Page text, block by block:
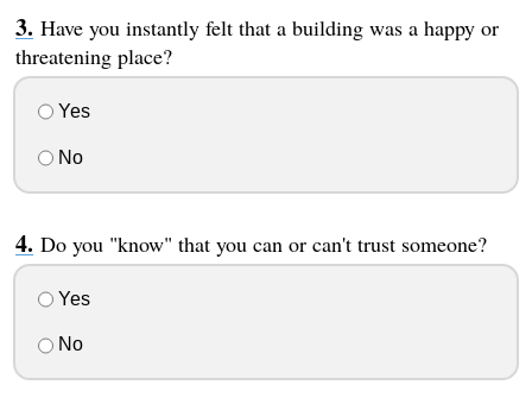
Have you instantly felt that a building was a happy or
threatening place?
Yes
No
Do you "know" that you can or can't trust someone?
Yes
No